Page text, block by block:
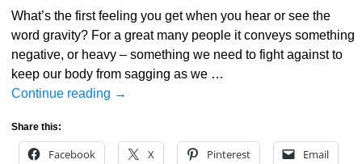
What’s the first feeling you get when you hear or see the
word gravity? For a great many people it conveys something
negative, or heavy – something we need to fight against to
keep our body from sagging as we …
Continue reading →
Share this:
Facebook X Pinterest Email